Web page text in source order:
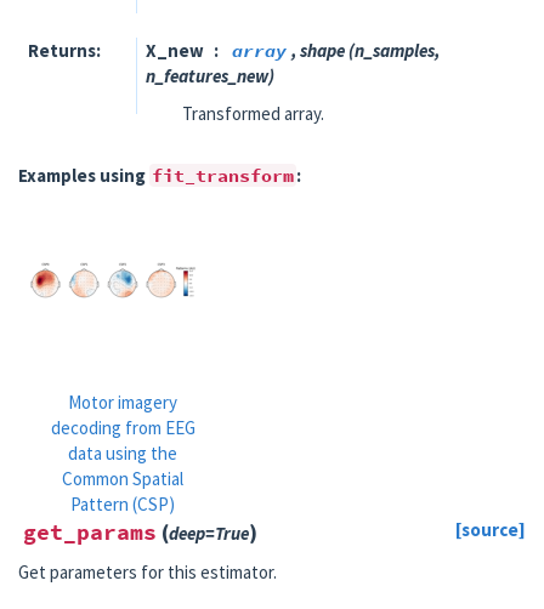
Returns X_new array , shape (n_samples,
n_features_new)
Transformed array.
Examples using fit_transform:
Motor imagery
decoding from EEG
data using the
Common Spatial
Pattern (CSP)
get_params (deep=True)
[source]
Get parameters for this estimator.